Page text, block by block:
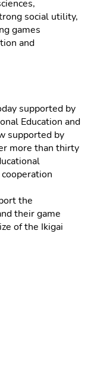
social utility,
games
and
supported by
Education and
supported by
more than thirty
the
their game
of the Ikigai